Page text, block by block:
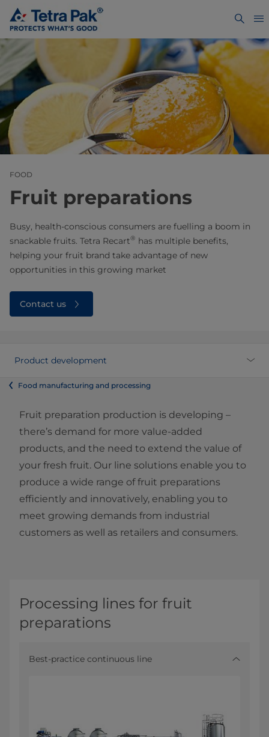
FOOD
Fruit preparations
Busy, health-conscious consumers are fuelling a boom in
snackable fruits. Tetra Recart® has multiple benefits,
helping your fruit brand take advantage of new
opportunities in this growing market
Contact us
Product development
Food manufacturing and processing
Fruit preparation production is developing –
there’s demand for more value-added
products, and the need to extend the value of
your fresh fruit. Our line solutions enable you to
produce a wide range of fruit preparations
efficiently and innovatively, enabling you to
meet growing demands from industrial
customers as well as retailers and consumers.​
Processing lines for fruit
preparations
Best-practice continuous line